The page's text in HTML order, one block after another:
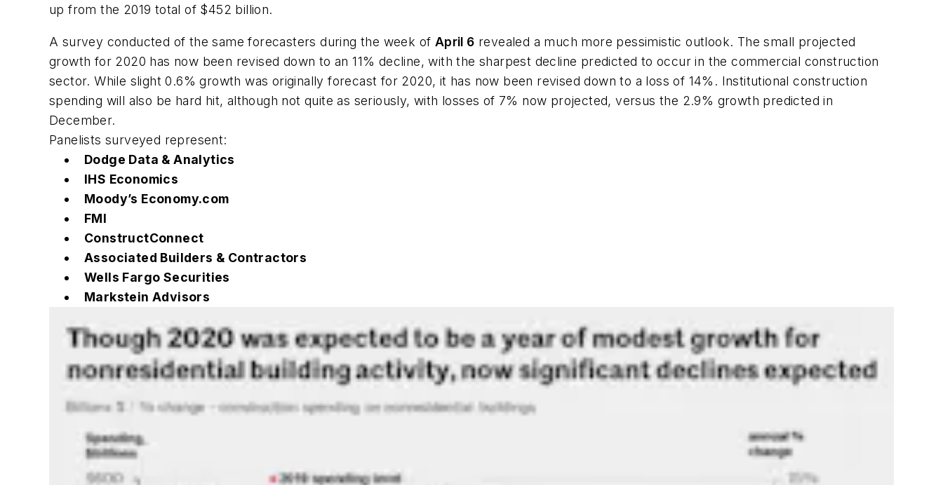
up from the 2019 total of $452 billion.
A survey conducted of the same forecasters during the week of April 6 revealed a much more pessimistic outlook. The small projected
growth for 2020 has now been revised down to an 11% decline, with the sharpest decline predicted to occur in the commercial construction
sector. While slight 0.6% growth was originally forecast for 2020, it has now been revised down to a loss of 14%. Institutional construction
spending will also be hard hit, although not quite as seriously, with losses of 7% now projected, versus the 2.9% growth predicted in
December.
Panelists surveyed represent:
Dodge Data & Analytics
IHS Economics
Moody’s Economy.com
FMI
ConstructConnect
Associated Builders & Contractors
Wells Fargo Securities
Markstein Advisors